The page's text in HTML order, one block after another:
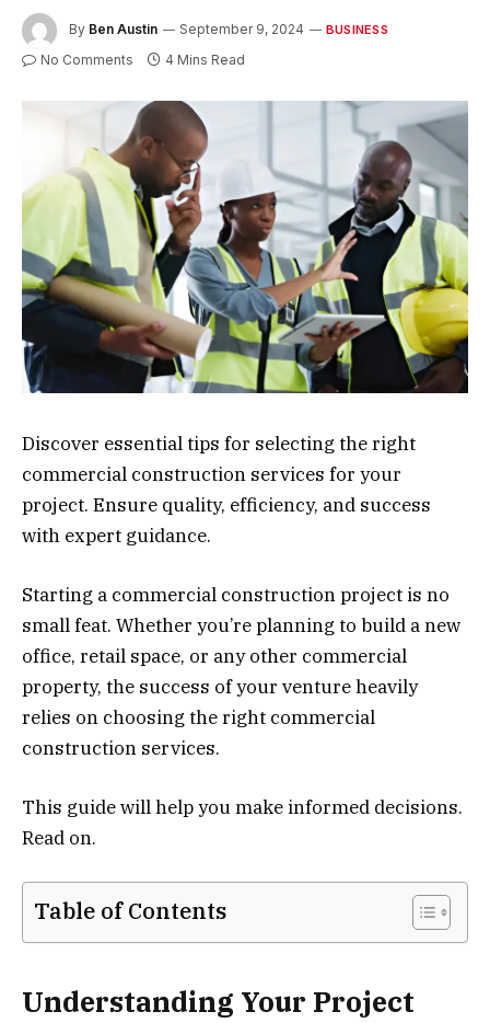
By Ben Austin September 9, 2024 BUSINESS
No Comments 4 Mins Read
Discover essential tips for selecting the right
commercial construction services for your
project. Ensure quality, efficiency, and success
with expert guidance.
Starting a commercial construction project is no
small feat. Whether you’re planning to build a new
office, retail space, or any other commercial
property, the success of your venture heavily
relies on choosing the right commercial
construction services.
This guide will help you make informed decisions.
Read on.
Table of Contents
Understanding Your Project